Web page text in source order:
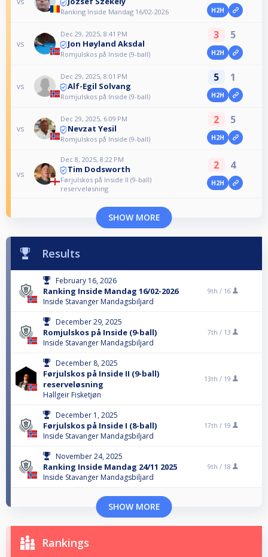
Ranking Inside Mandag 16/02-2026 H2H
vs
Dec 29, 2025, 8:41 PM
Jon Høyland Aksdal
Romjulskos på Inside (9-ball)
3 5
H2H
vs
Dec 29, 2025, 8:01 PM
Alf-Egil Solvang
Romjulskos på Inside (9-ball)
5 1
H2H
vs
Dec 29, 2025, 6:09 PM
Nevzat Yesil
Romjulskos på Inside (9-ball)
2 5
H2H
vs
Dec 8, 2025, 8:22 PM
Tim Dodsworth
Førjulskos på Inside II (9-ball)
reserveløsning
2 4
H2H
SHOW MORE
Results
February 16, 2026
Ranking Inside Mandag 16/02-2026
Inside Stavanger Mandagsbiljard
9th / 16
December 29, 2025
Romjulskos på Inside (9-ball)
Inside Stavanger Mandagsbiljard
7th / 13
December 8, 2025
Førjulskos på Inside II (9-ball)
reserveløsning
Hallgeir Fisketjøn
13th / 19
December 1, 2025
Førjulskos på Inside I (8-ball)
Inside Stavanger Mandagsbiljard
17th / 19
November 24, 2025
Ranking Inside Mandag 24/11 2025
Inside Stavanger Mandagsbiljard
9th / 18
SHOW MORE
Rankings